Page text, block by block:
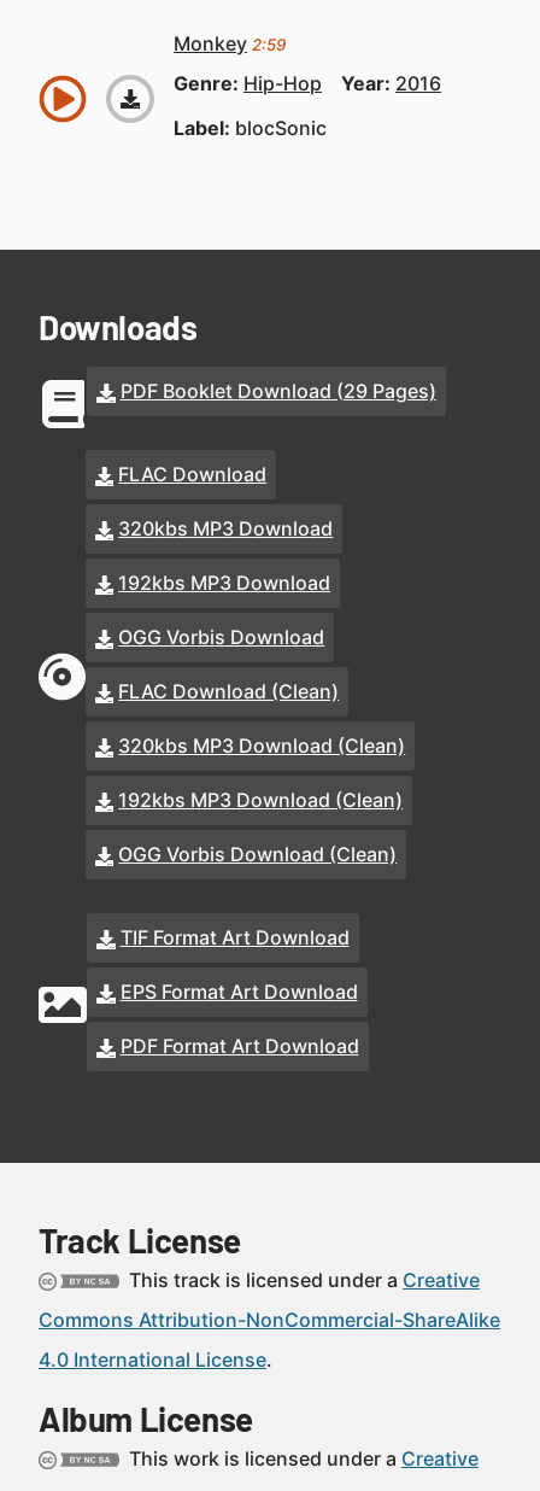
Monkey 2:59
Genre: Hip-Hop Year: 2016
Label: blocSonic
Downloads
PDF Booklet Download (29 Pages)
FLAC Download
320kbs MP3 Download
192kbs MP3 Download
OGG Vorbis Download
FLAC Download (Clean)
320kbs MP3 Download (Clean)
192kbs MP3 Download (Clean)
OGG Vorbis Download (Clean)
TIF Format Art Download
EPS Format Art Download
PDF Format Art Download
Track License
This track is licensed under a Creative
Commons Attribution-NonCommercial-ShareAlike
4.0 International License.
Album License
This work is licensed under a Creative